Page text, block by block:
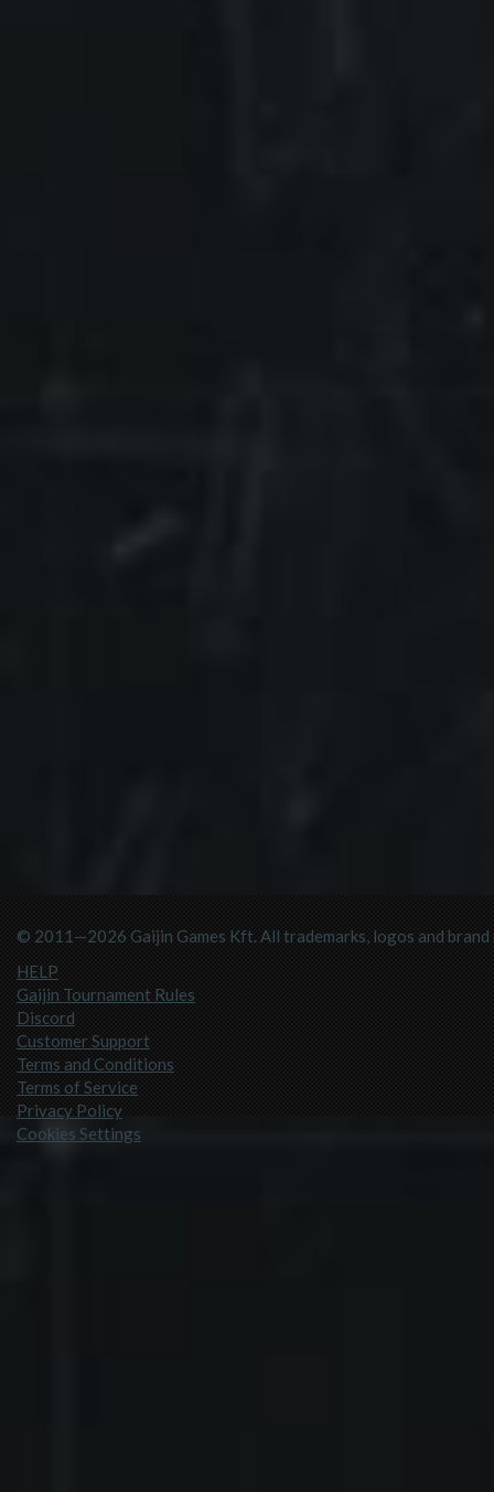
© 2011—2026 Gaijin Games Kft. All trademarks, logos and
HELP
Gaijin Tournament Rules
Discord
Customer Support
Terms and Conditions
Terms of Service
Privacy Policy
Cookies Settings